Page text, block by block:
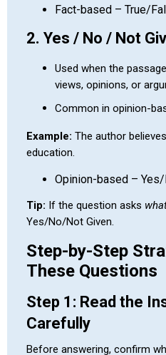
Fact-based – True/
2. Yes / No / Not
Used when the
views, opinions, or
Common in opinion-
Example: The author
education.
Opinion-based –
Tip: If the question asks
Yes/No/Not Given.
Step-by-Step
These Questions
Step 1: Read the
Carefully
Before answering, confirm